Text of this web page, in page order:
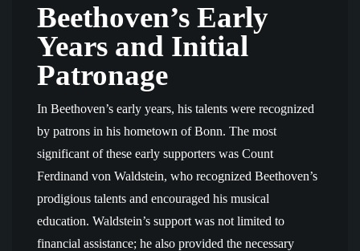
Beethoven’s Early
Years and Initial
Patronage
In Beethoven’s early years, his talents were recognized
by patrons in his hometown of Bonn. The most
significant of these early supporters was Count
Ferdinand von Waldstein, who recognized Beethoven’s
prodigious talents and encouraged his musical
education. Waldstein’s support was not limited to
financial assistance; he also provided the necessary